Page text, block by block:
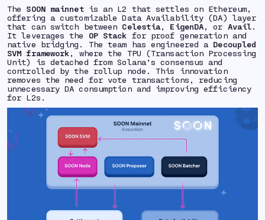
The SOON mainnetis an L2 that settles on Ethereum,
offering a customizable Data Availability (DA) layer
that can switch between Celestia, EigenDA, or Avail.
It leverages the OP Stack for proof generation and
native bridging. The team has engineered a Decoupled
SVM framework, where the TPU (Transaction Processing
Unit) is detached from Solana’s consensus and
controlled by the rollup node. This innovation
removes the need for vote transactions, reducing
unnecessary DA consumption and improving efficiency
for L2s.